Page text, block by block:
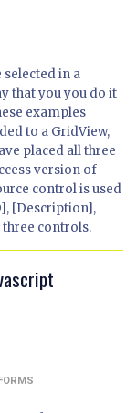
in a
that you you do it
examples
to a GridView,
placed all three
version of
control is used
[Description],
three controls.